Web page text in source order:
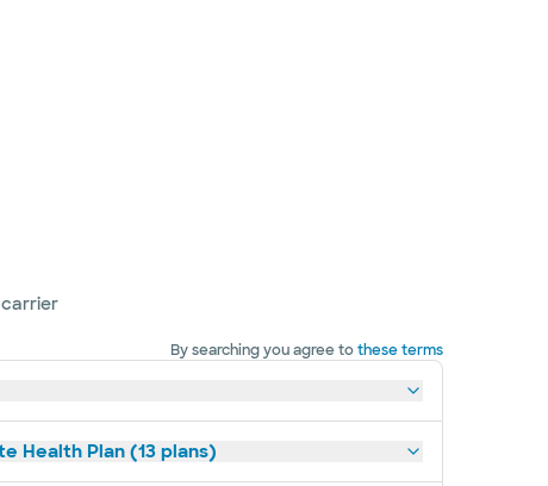
carrier
By searching you agree tothese terms
Health Plan (13 plans)